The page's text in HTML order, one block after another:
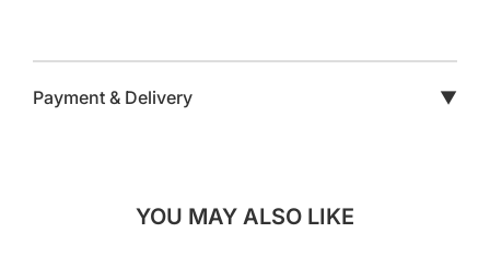
Payment & Delivery ▼
YOU MAY ALSO LIKE